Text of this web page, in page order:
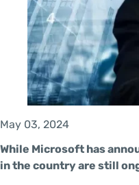
May 03, 2024
While Microsoft has
in the country are still